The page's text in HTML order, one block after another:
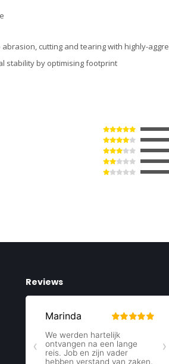
cutting and tearing with highly-
stability by optimising footprint
Reviews